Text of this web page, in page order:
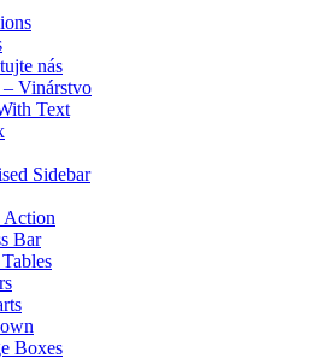
nás
Vinárstvo
Text
Sidebar
Action
Bar
Boxes